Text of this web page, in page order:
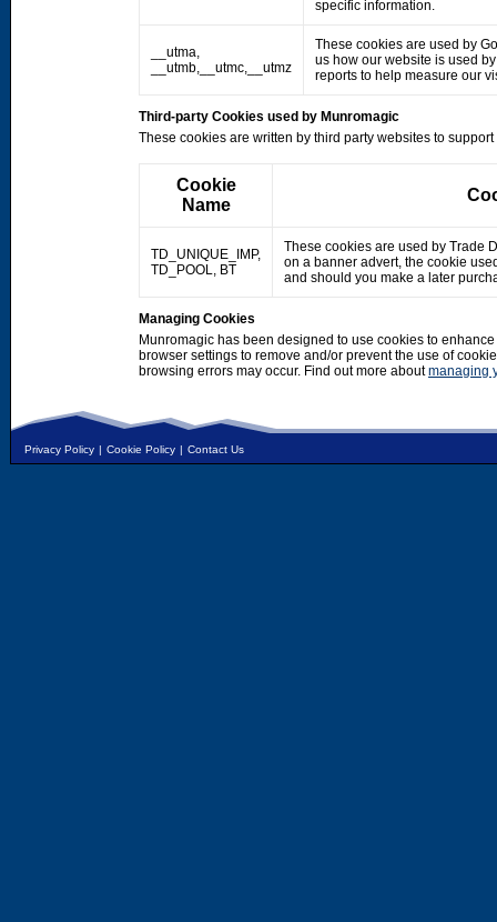
specific information.
__utma,
__utmb,__utmc,__utmz
These cookies are used by
us how our website is used
reports to help measure our
Third-party Cookies used by Munromagic
These cookies are written by third party websites to
Cookie
Name
TD_UNIQUE_IMP,
TD_POOL, BT
These cookies are used by Trade
on a banner advert, the cookie
and should you make a later
Managing Cookies
Munromagic has been designed to use cookies to
browser settings to remove and/or prevent the use of
browsing errors may occur. Find out more aboutmanaging
Privacy Policy | Cookie Policy | Contact Us